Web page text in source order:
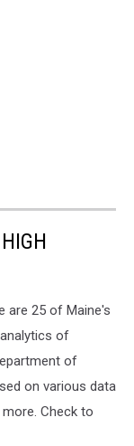
are 25 of Maine's
of
of
on various data
Check to